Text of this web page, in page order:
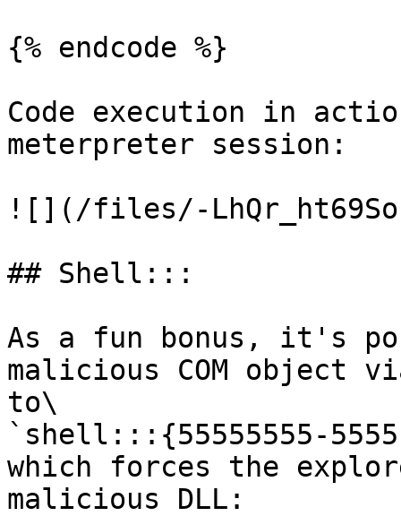
{% endcode %}
Code execution in
meterpreter session:
![](/files/-
## Shell:::
As a fun bonus, it's
malicious COM object
to\
`shell:::{55555555-
which forces the
malicious DLL: